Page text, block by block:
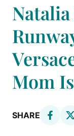
content
Mom
SHARE